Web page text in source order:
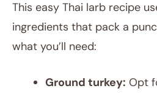
This easy Thai larb recipe
ingredients that pack a
what you’ll need:
Ground turkey: Opt